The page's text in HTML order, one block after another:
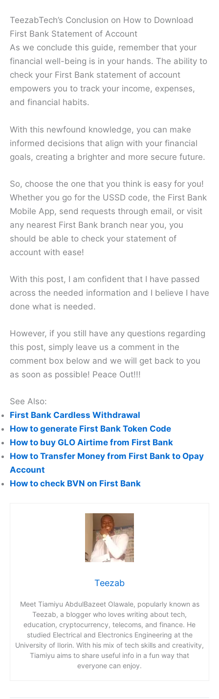
TeezabTech’s Conclusion on How to Download
First Bank Statement of Account
As we conclude this guide, remember that your
financial well-being is in your hands. The ability to
check your First Bank statement of account
empowers you to track your income, expenses,
and financial habits.
With this newfound knowledge, you can make
informed decisions that align with your financial
goals, creating a brighter and more secure future.
So, choose the one that you think is easy for you!
Whether you go for the USSD code, the First Bank
Mobile App, send requests through email, or visit
any nearest First Bank branch near you, you
should be able to check your statement of
account with ease!
With this post, I am confident that I have passed
across the needed information and I believe I have
done what is needed.
However, if you still have any questions regarding
this post, simply leave us a comment in the
comment box below and we will get back to you
as soon as possible! Peace Out!!!
See Also:
First Bank Cardless Withdrawal
How to generate First Bank Token Code
How to buy GLO Airtime from First Bank
How to Transfer Money from First Bank to Opay
Account
How to check BVN on First Bank
Teezab
Meet Tiamiyu AbdulBazeet Olawale, popularly known as
Teezab, a blogger who loves writing about tech,
education, cryptocurrency, telecoms, and finance. He
studied Electrical and Electronics Engineering at the
University of Ilorin. With his mix of tech skills and creativity,
Tiamiyu aims to share useful info in a fun way that
everyone can enjoy.